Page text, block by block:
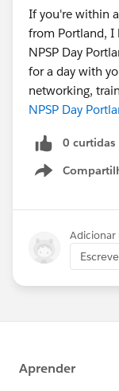
If you're within
from Portland, I
NPSP Day
for a day with
networking,
NPSP Day
0 curtidas
Show
Adicionar